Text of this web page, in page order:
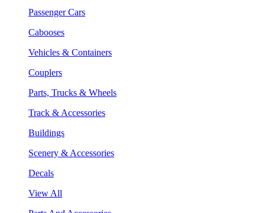
Passenger Cars
Cabooses
Vehicles & Containers
Couplers
Parts, Trucks & Wheels
Track & Accessories
Buildings
Scenery & Accessories
Decals
View All